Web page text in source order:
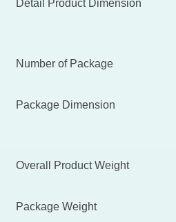
Detail Product Dimension
Number of Package
Package Dimension
Overall Product Weight
Package Weight